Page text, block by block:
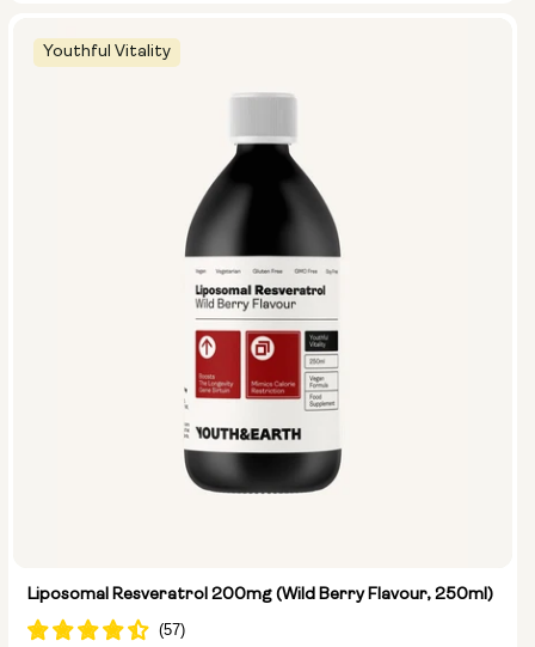
Youthful Vitality
Liposomal Resveratrol 200mg (Wild Berry Flavour, 250ml)